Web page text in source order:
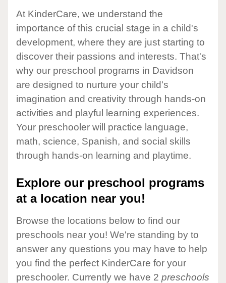
At KinderCare, we understand the
importance of this crucial stage in a child's
development, where they are just starting to
discover their passions and interests. That's
why our preschool programs in Davidson
are designed to nurture your child's
imagination and creativity through hands-on
activities and playful learning experiences.
Your preschooler will practice language,
math, science, Spanish, and social skills
through hands-on learning and playtime.
Explore our preschool programs
at a location near you!
Browse the locations below to find our
preschools near you! We're standing by to
answer any questions you may have to help
you find the perfect KinderCare for your
preschooler. Currently we have 2 preschools